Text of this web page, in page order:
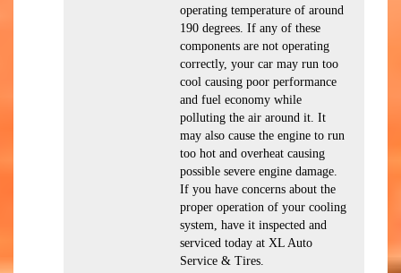
operating temperature of around
190 degrees. If any of these
components are not operating
correctly, your car may run too
cool causing poor performance
and fuel economy while
polluting the air around it. It
may also cause the engine to run
too hot and overheat causing
possible severe engine damage.
If you have concerns about the
proper operation of your cooling
system, have it inspected and
serviced today at XL Auto
Service & Tires.